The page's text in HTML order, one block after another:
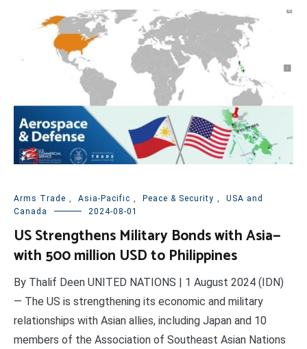
Arms Trade , Asia-Pacific , Peace & Security ,
USA and
Canada
2024-08-01
US Strengthens Military Bonds with Asia—
with 500 million USD to Philippines
By Thalif Deen UNITED NATIONS | 1 August 2024 (IDN)
— The US is strengthening its economic and military
relationships with Asian allies, including Japan and 10
members of the Association of Southeast Asian Nations